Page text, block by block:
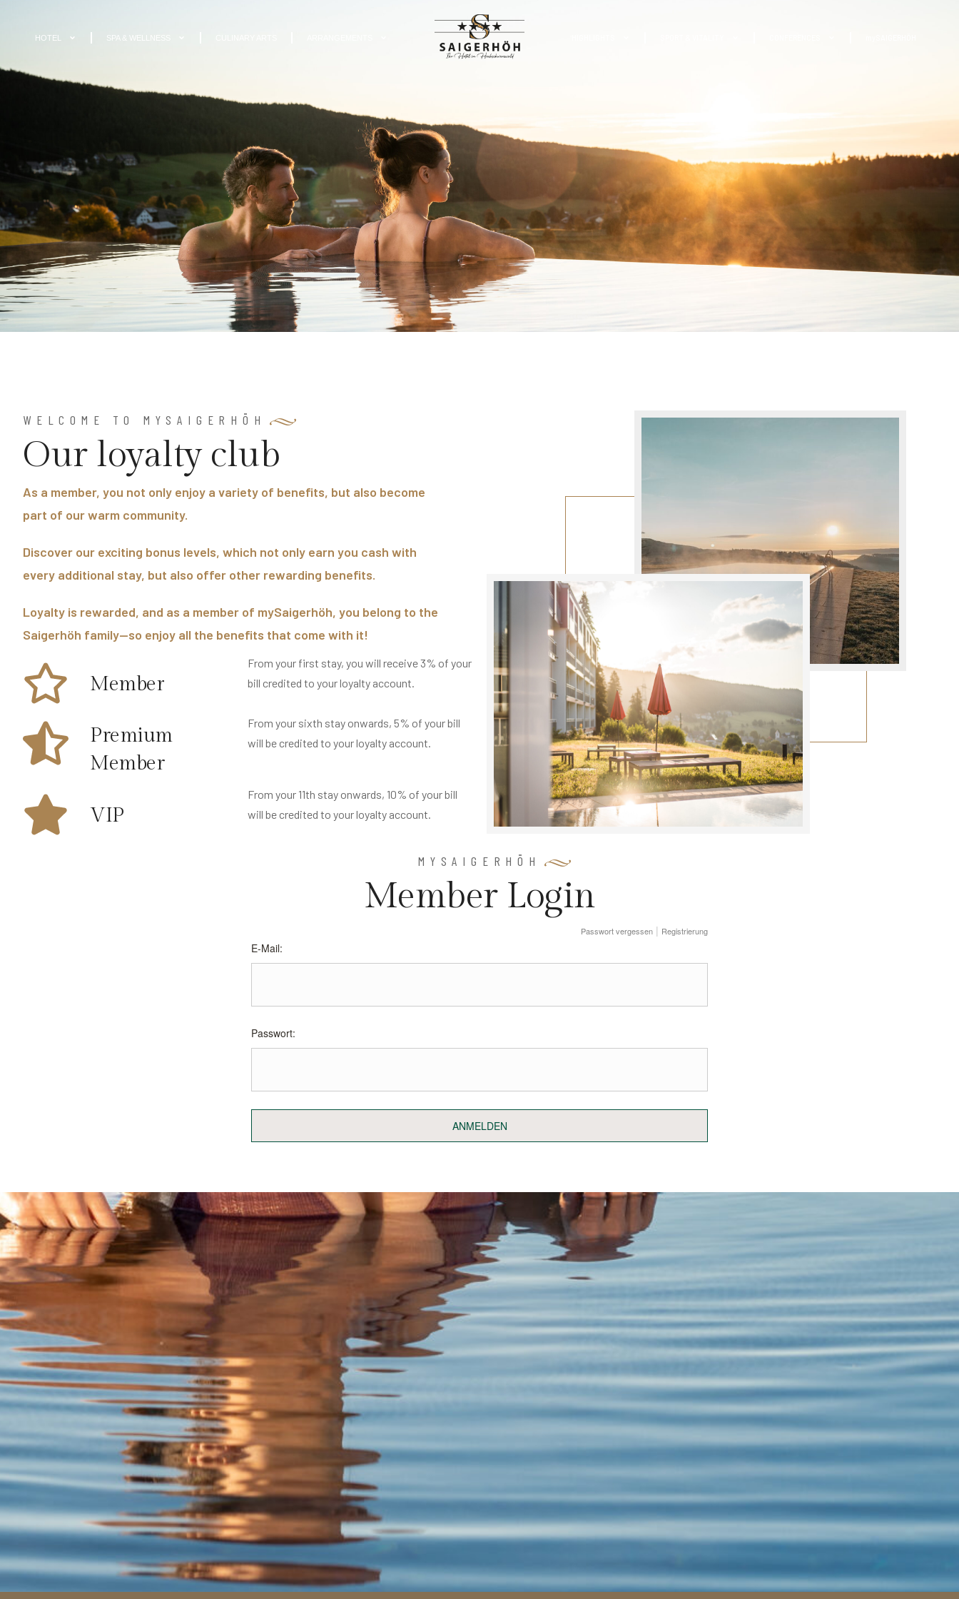
HOTEL SPA & WELLNESS
WELCOME TO MYSAIGERHÖH
Our loyalty club
As a member, you not only enjoy a variety of benefits, but also become
part of our warm community.
Discover our exciting bonus levels, which not only earn you cash with
every additional stay, but also offer other rewarding benefits.
Loyalty is rewarded, and as a member of mySaigerhöh, you belong to the
Saigerhöh family—so enjoy all the benefits that come with it!
Member
From your first stay, you will receive 3% of your
bill credited to your loyalty account.
Premium
Member
From your sixth stay onwards, 5% of your bill
will be credited to your loyalty account.
VIP
From your 11th stay onwards, 10% of your bill
will be credited to your loyalty account.
MYSAIGERHÖH
Member Login
Passwort vergessen Registrierung
E-Mail:
Passwort:
ANMELDEN